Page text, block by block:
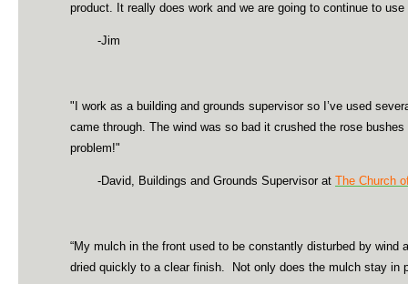
product. It really does work and we are going to continue to
-Jim
"I work as a building and grounds supervisor so I’ve used
came through. The wind was so bad it crushed the rose
problem!"
-David, Buildings and Grounds Supervisor at The Church
“My mulch in the front used to be constantly disturbed by
dried quickly to a clear finish. Not only does the mulch stay